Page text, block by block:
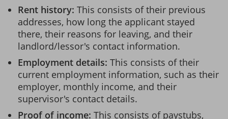
Rent history: This consists of their previous
addresses, how long the applicant stayed
there, their reasons for leaving, and their
landlord/lessor's contact information.
Employment details: This consists of their
current employment information, such as their
employer, monthly income, and their
supervisor's contact details.
Proof of income: This consists of paystubs,